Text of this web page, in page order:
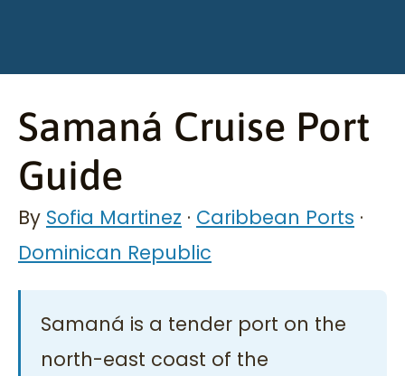
Samaná Cruise Port
Guide
By Sofia Martinez · Caribbean Ports ·
Dominican Republic
Samaná is a tender port on the
north-east coast of the